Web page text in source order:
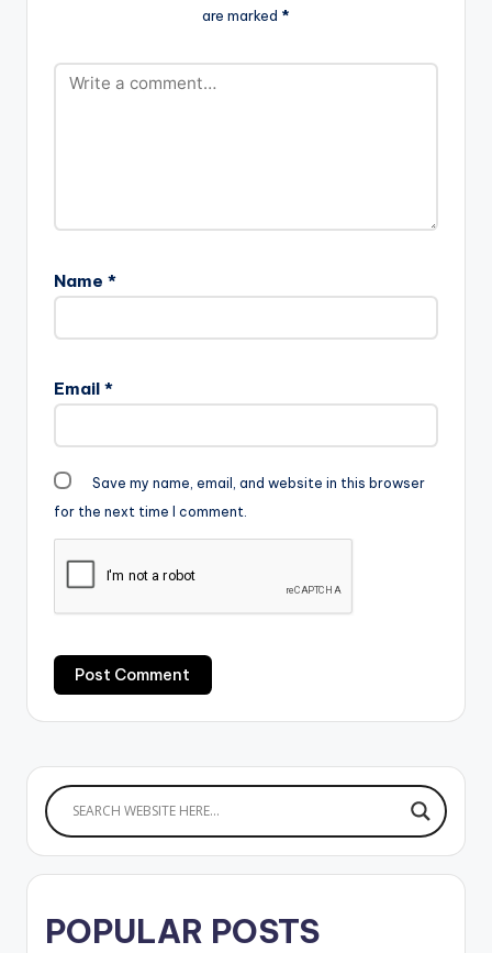
are marked *
Name *
Email *
Save my name, email, and website in this browser
for the next time I comment.
POPULAR POSTS